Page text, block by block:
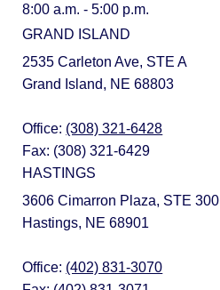
GRAND ISLAND
2535 Carleton Ave, STE A
Grand Island, NE 68803
Office: (308) 321-6428
Fax: (308) 321-6429
HASTINGS
3606 Cimarron Plaza, STE 300
Hastings, NE 68901
Office: (402) 831-3070
8:00 a.m. - 5:00 p.m.